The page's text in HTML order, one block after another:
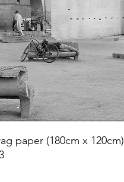
paper (180cm x